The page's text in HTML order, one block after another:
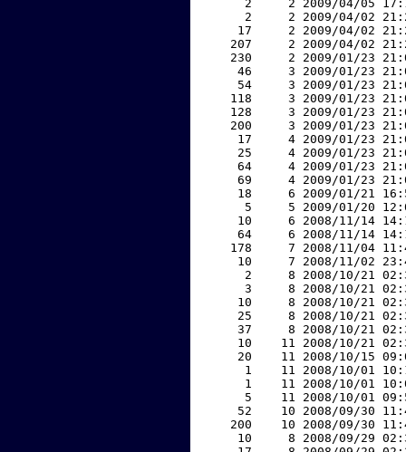
2     2 2009/04/05
2     2 2009/04/02
17     2 2009/04/02
207     2 2009/04/02
230     2 2009/01/23
46     3 2009/01/23
54     3 2009/01/23
118     3 2009/01/23
128     3 2009/01/23
200     3 2009/01/23
17     4 2009/01/23
25     4 2009/01/23
64     4 2009/01/23
69     4 2009/01/23
18     6 2009/01/21
5     5 2009/01/20
10     6 2008/11/14
64     6 2008/11/14
178     7 2008/11/04
10     7 2008/11/02
2     8 2008/10/21
3     8 2008/10/21
10     8 2008/10/21
25     8 2008/10/21
37     8 2008/10/21
10    11 2008/10/21
20    11 2008/10/15
1    11 2008/10/01
1    11 2008/10/01
5    11 2008/10/01
52    10 2008/09/30
200    10 2008/09/30
10     8 2008/09/29